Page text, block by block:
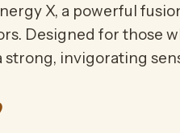
X, a powerful
Designed for those
strong, invigorating